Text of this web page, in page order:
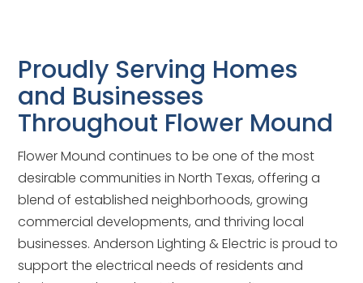
Proudly Serving Homes
and Businesses
Throughout Flower Mound
Flower Mound continues to be one of the most
desirable communities in North Texas, offering a
blend of established neighborhoods, growing
commercial developments, and thriving local
businesses. Anderson Lighting & Electric is proud to
support the electrical needs of residents and